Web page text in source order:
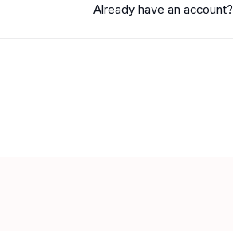
Already have an account?